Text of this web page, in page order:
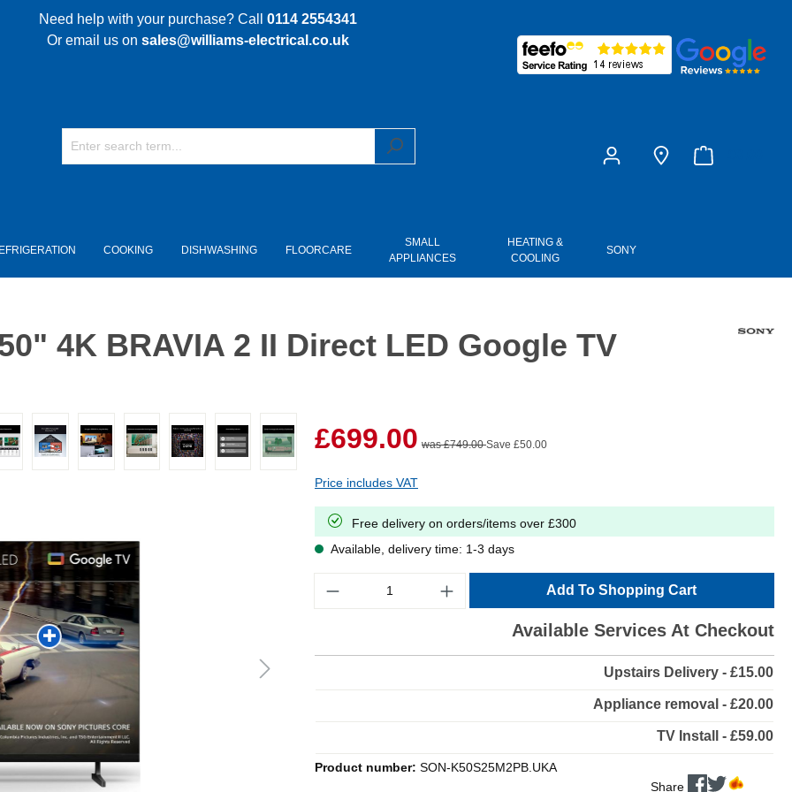
Need help with your purchase? Call 0114 2554341
Or email us on sales@williams-electrical.co.uk
COOKING DISHWASHING FLOORCARE
SMALL
APPLIANCES
HEATING &
COOLING
SONY
4K BRAVIA 2 II Direct LED Google TV
£699.00 was £749.00Save £50.00
Price includes VAT
Free delivery on orders/items over £300
Available, delivery time: 1-3 days
Add To Shopping Cart
Available Services At Checkout
Upstairs Delivery - £15.00
Appliance removal - £20.00
TV Install - £59.00
Product number: SON-K50S25M2PB.UKA
Share